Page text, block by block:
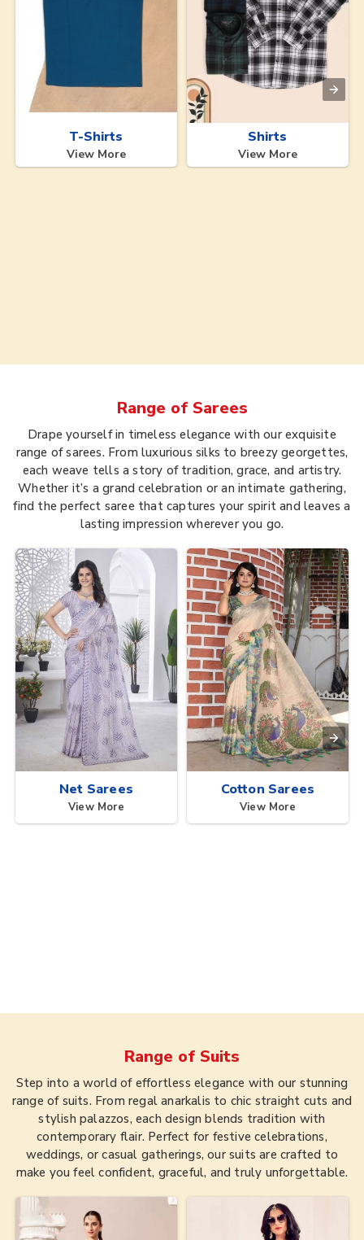
T-Shirts
View More
Shirts
View More
Range of Sarees
Drape yourself in timeless elegance with our exquisite
range of sarees. From luxurious silks to breezy georgettes,
each weave tells a story of tradition, grace, and artistry.
Whether it’s a grand celebration or an intimate gathering,
find the perfect saree that captures your spirit and leaves a
lasting impression wherever you go.
Net Sarees
View More
Cotton Sarees
View More
Range of Suits
Step into a world of effortless elegance with our stunning
range of suits. From regal anarkalis to chic straight cuts and
stylish palazzos, each design blends tradition with
contemporary flair. Perfect for festive celebrations,
weddings, or casual gatherings, our suits are crafted to
make you feel confident, graceful, and truly unforgettable.